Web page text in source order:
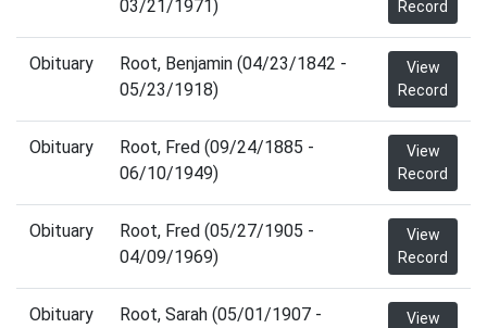
03/21/1971)
Record
Obituary
Root, Benjamin (04/23/1842 -
05/23/1918)
View
Record
Obituary
Root, Fred (09/24/1885 -
06/10/1949)
View
Record
Obituary
Root, Fred (05/27/1905 -
04/09/1969)
View
Record
Obituary
Root, Sarah (05/01/1907 -
View